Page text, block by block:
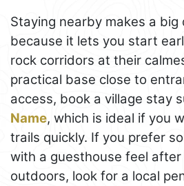
Staying nearby makes a
because it lets you start
rock corridors at their
practical base close to
access, book a village stay
Name, which is ideal if you
trails quickly. If you prefer
with a guesthouse feel after
outdoors, look for a local